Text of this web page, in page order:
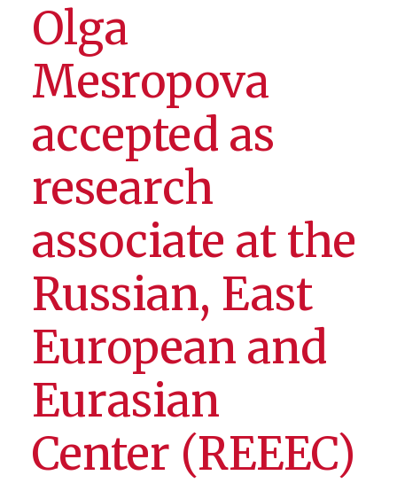
Olga
Mesropova
accepted as
research
associate at the
Russian, East
European and
Eurasian
Center (REEEC)